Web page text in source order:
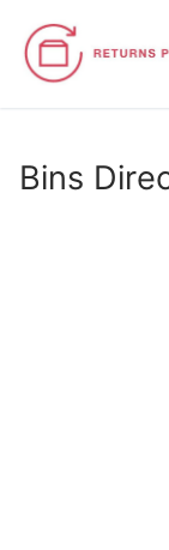
content
Bins